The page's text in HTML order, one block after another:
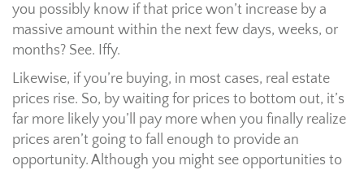
you possibly know if that price won’t increase by a
massive amount within the next few days, weeks, or
months? See. Iffy.
Likewise, if you’re buying, in most cases, real estate
prices rise. So, by waiting for prices to bottom out, it’s
far more likely you’ll pay more when you finally realize
prices aren’t going to fall enough to provide an
opportunity. Although you might see opportunities to